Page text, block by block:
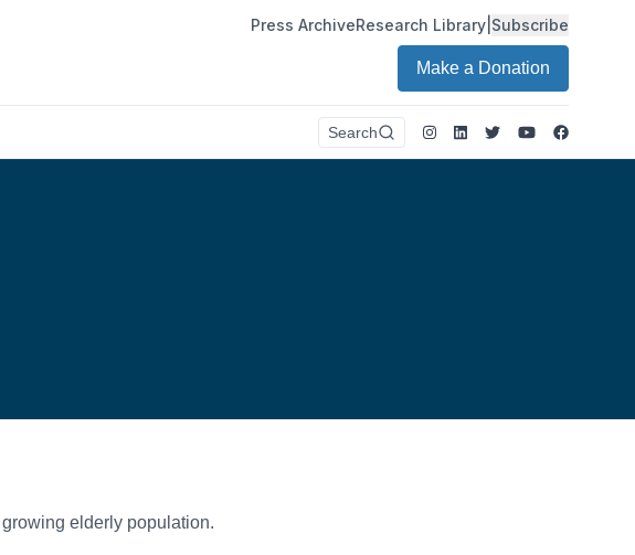
Press ArchiveResearch Library| Subscribe
Make a Donation
Search Instagram
LinkedIn
TwitterYoutube
elderly population.